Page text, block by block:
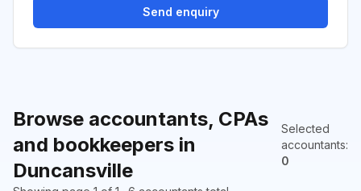
Browse accountants, CPAs
and bookkeepers in
Duncansville
Selected
accountants:
0
Send enquiry